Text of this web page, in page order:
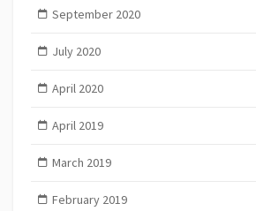
September 2020
July 2020
April 2020
April 2019
March 2019
February 2019